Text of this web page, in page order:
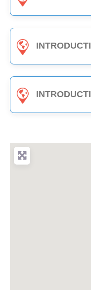
INTRODUCTION TO
INTRODUCTION TO